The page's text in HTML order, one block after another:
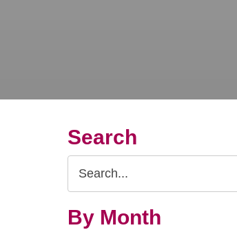
Search
Search
Query
By Month